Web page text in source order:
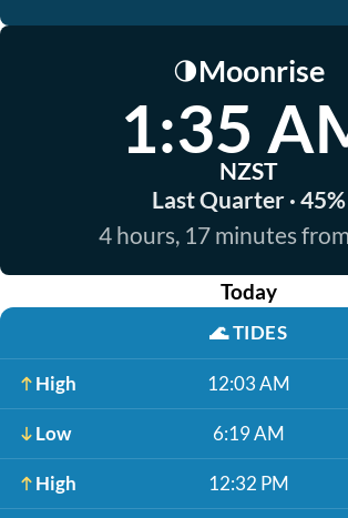
🌗Moonrise
1:35
NZST
Last Quarter · 45%
4 hours, 17 minutes
Today
🌊TIDES
High 12:03 AM
Low 6:19 AM
High 12:32 PM